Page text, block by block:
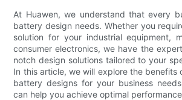
At Huawen, we understand that every
battery design needs. Whether you
solution for your industrial equipment,
consumer electronics, we have the
notch design solutions tailored to your
In this article, we will explore the benefits
battery designs for your business
can help you achieve optimal